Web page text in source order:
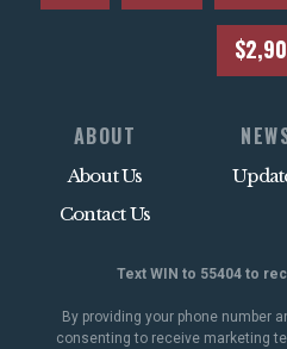
ABOUT
About Us
Contact Us
Text WIN to 55404 to
By providing your phone number
consenting to receive marketing